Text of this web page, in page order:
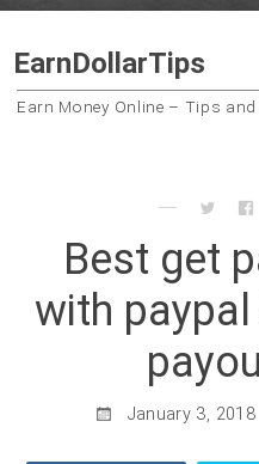
content
EarnDollarTips
Earn Money Online – Tips
Best get
with
January 3, 2018